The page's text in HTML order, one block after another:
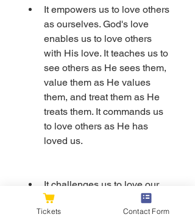
It empowers us to love others
as ourselves. God's love
enables us to love others
with His love. It teaches us to
see others as He sees them,
value them as He values
them, and treat them as He
treats them. It commands us
to love others as He has
loved us.
It challenges us to love our
enemies and pray for those
who persecute us. God's love
Tickets Contact Form